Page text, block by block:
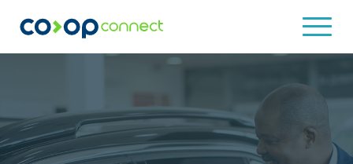
What is Co-Op?
Co-op Program Examples
Client Results
Co-op Services